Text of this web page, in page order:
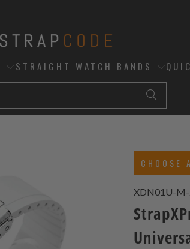
STRAIGHT WATCH BANDS
CHOOSE
XDN01U-M-